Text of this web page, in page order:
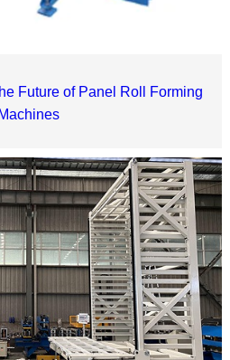
Future of Panel Roll Forming
Machines